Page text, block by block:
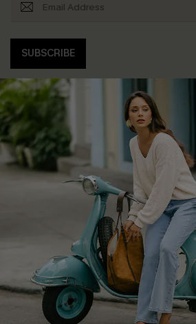
SUBSCRIBE
COMPANY INFO
About Us
Affiliate
Cupshe Supply Chain
FAQs
Return
Start
Size